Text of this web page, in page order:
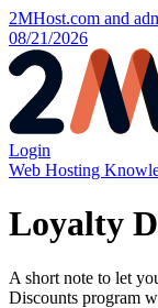
2MHost.com and
08/21/2026
Login
Web Hosting
Loyalty
A short note to let
Discounts program